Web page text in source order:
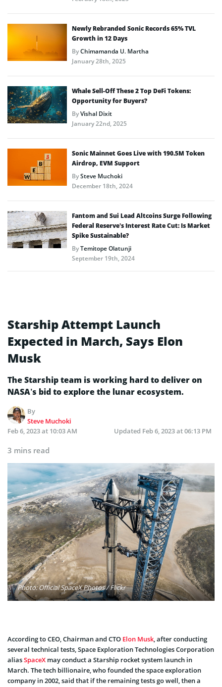
Newly Rebranded Sonic Records 65% TVL
Growth in 12 Days
ByChimamanda U. Martha
January 28th, 2025
Whale Sell-Off These 2 Top DeFi Tokens:
Opportunity for Buyers?
ByVishal Dixit
January 22nd, 2025
Sonic Mainnet Goes Live with 190.5M Token
Airdrop, EVM Support
BySteve Muchoki
December 18th, 2024
Fantom and Sui Lead Altcoins Surge Following
Federal Reserve’s Interest Rate Cut: Is Market
Spike Sustainable?
ByTemitope Olatunji
September 19th, 2024
Starship Attempt Launch
Expected in March, Says Elon
Musk
The Starship team is working hard to deliver on
NASA’s bid to explore the lunar ecosystem.
By
Steve Muchoki
Feb 6, 2023 at 10:03 AM
Updated Feb 6, 2023 at 06:13 PM
3 mins read
Photo: Official SpaceX Photos / Flickr
According to CEO, Chairman and CTO Elon Musk, after conducting
several technical tests, Space Exploration Technologies Corporation
aliasSpaceX may conduct a Starship rocket system launch in
March. The tech billionaire, who founded the space exploration
company in 2002, said that if the remaining tests go well, then a